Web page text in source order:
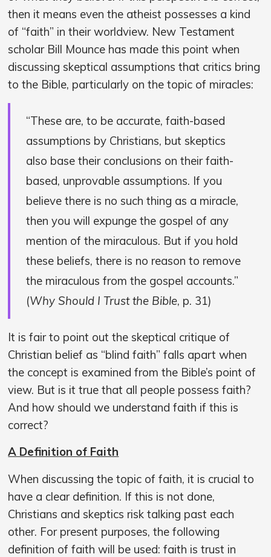
then it means even the atheist possesses a kind
of “faith” in their worldview. New Testament
scholar Bill Mounce has made this point when
discussing skeptical assumptions that critics bring
to the Bible, particularly on the topic of miracles:
“These are, to be accurate, faith-based
assumptions by Christians, but skeptics
also base their conclusions on their faith-
based, unprovable assumptions. If you
believe there is no such thing as a miracle,
then you will expunge the gospel of any
mention of the miraculous. But if you hold
these beliefs, there is no reason to remove
the miraculous from the gospel accounts.”
(Why Should I Trust the Bible, p. 31)
It is fair to point out the skeptical critique of
Christian belief as “blind faith” falls apart when
the concept is examined from the Bible’s point of
view. But is it true that all people possess faith?
And how should we understand faith if this is
correct?
A Definition of Faith
When discussing the topic of faith, it is crucial to
have a clear definition. If this is not done,
Christians and skeptics risk talking past each
other. For present purposes, the following
definition of faith will be used: faith is trust in